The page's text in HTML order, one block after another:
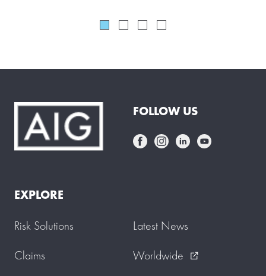
FOLLOW US
EXPLORE
Risk Solutions
Claims
Latest News
Worldwide
external_link